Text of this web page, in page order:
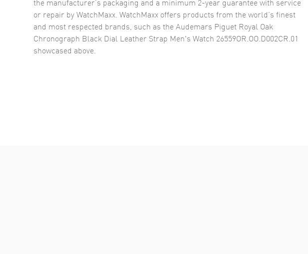
or repair by WatchMaxx. WatchMaxx offers products from the world’s finest
and most respected brands, such as theAudemars Piguet Royal Oak
Chronograph Black Dial Leather Strap Men's Watch 26559OR.OO.D002CR.01
showcased above.